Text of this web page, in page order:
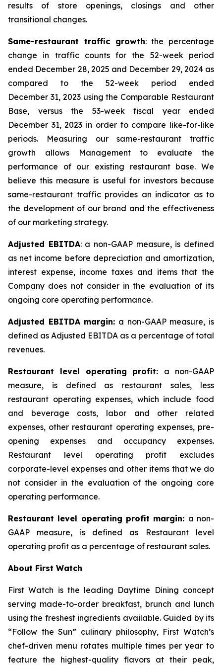
results of store openings, closings and other
transitional changes.
Same-restaurant traffic growth: the percentage
change in traffic counts for the 52-week period
ended December 28, 2025 and December 29, 2024 as
compared to the 52-week period ended
December 31, 2023 using the Comparable Restaurant
Base, versus the 53-week fiscal year ended
December 31, 2023 in order to compare like-for-like
periods. Measuring our same-restaurant traffic
growth allows Management to evaluate the
performance of our existing restaurant base. We
believe this measure is useful for investors because
same-restaurant traffic provides an indicator as to
the development of our brand and the effectiveness
of our marketing strategy.
Adjusted EBITDA: a non-GAAP measure, is defined
as net income before depreciation and amortization,
interest expense, income taxes and items that the
Company does not consider in the evaluation of its
ongoing core operating performance.
Adjusted EBITDA margin: a non-GAAP measure, is
defined as Adjusted EBITDA as a percentage of total
revenues.
Restaurant level operating profit: a non-GAAP
measure, is defined as restaurant sales, less
restaurant operating expenses, which include food
and beverage costs, labor and other related
expenses, other restaurant operating expenses, pre-
opening expenses and occupancy expenses.
Restaurant level operating profit excludes
corporate-level expenses and other items that we do
not consider in the evaluation of the ongoing core
operating performance.
Restaurant level operating profit margin: a non-
GAAP measure, is defined as Restaurant level
operating profit as a percentage of restaurant sales.
About First Watch
First Watch is the leading Daytime Dining concept
serving made-to-order breakfast, brunch and lunch
using the freshest ingredients available. Guided by its
“Follow the Sun” culinary philosophy, First Watch’s
chef-driven menu rotates multiple times per year to
feature the highest-quality flavors at their peak,